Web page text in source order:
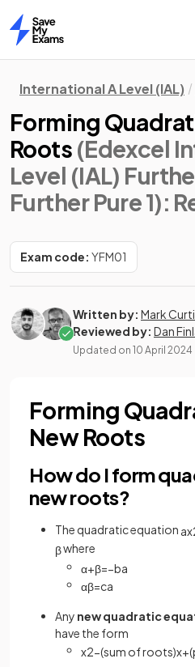
Home
International A Level (IAL)
Forming
Roots (Edexcel
Level (IAL)
Further Pure 1):
Exam code: YFM01
Written by: Mark
Reviewed by: Dan
Updated on 10 April 2024
Forming
New Roots
How do I form
new roots?
The quadratic equation ax
βwhere
α+β=−ba
αβ=ca
Any newquadratic
have the form
x2−(sum ofroots)x+(